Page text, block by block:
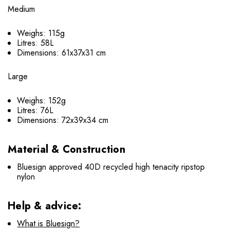
Medium
Weighs: 115g
Litres: 58L
Dimensions: 61x37x31 cm
Large
Weighs: 152g
Litres: 76L
Dimensions: 72x39x34 cm
Material & Construction
Bluesign approved 40D recycled high tenacity ripstop
nylon
Help & advice:
What is Bluesign?